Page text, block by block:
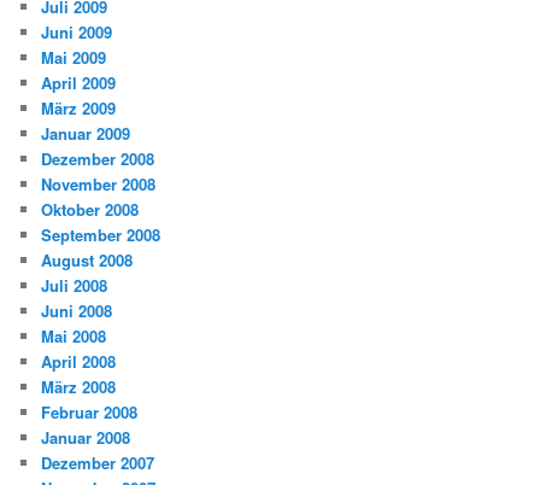
Juli 2009
Juni 2009
Mai 2009
April 2009
März 2009
Januar 2009
Dezember 2008
November 2008
Oktober 2008
September 2008
August 2008
Juli 2008
Juni 2008
Mai 2008
April 2008
März 2008
Februar 2008
Januar 2008
Dezember 2007